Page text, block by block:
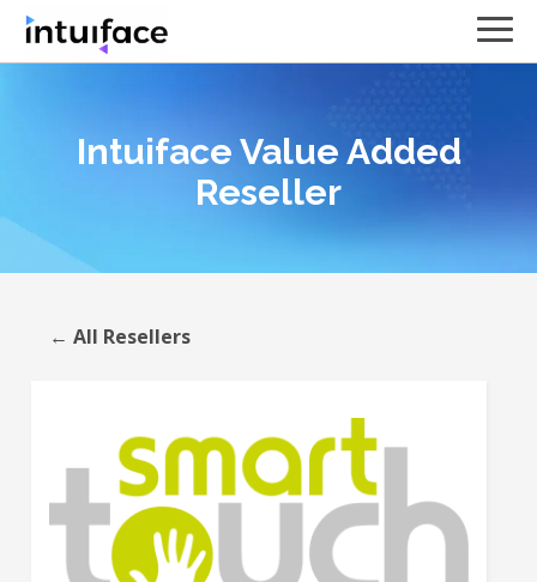
Intuiface Value Added
Reseller
← All Resellers